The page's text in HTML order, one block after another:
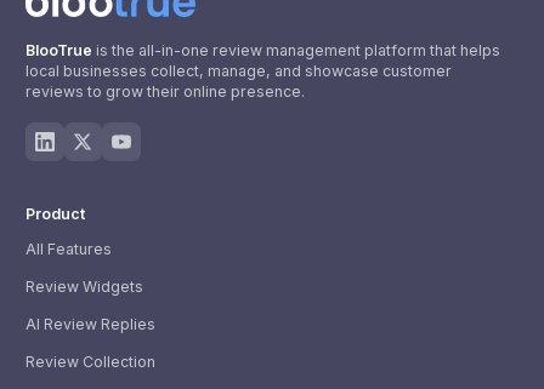
BlooTrue is the all-in-one review management platform that helps
local businesses collect, manage, and showcase customer
reviews to grow their online presence.
Product
All Features
Review Widgets
AI Review Replies
Review Collection